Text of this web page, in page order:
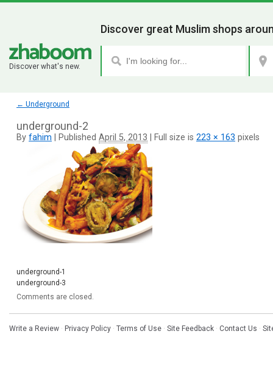
Discover what's new.
Discover great Muslim shops
← Underground
underground-2
By fahim Published April 5, 2013 Full size is 223 × 163 pixels
underground-1
underground-3
Comments are closed.
Write a Review · Privacy Policy · Terms of Use · Site Feedback · Contact Us ·